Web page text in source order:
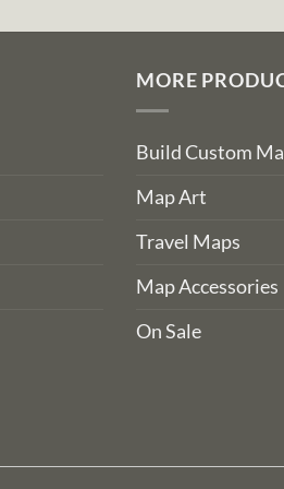
MORE
Build Custom
Map Art
Travel Maps
Map Accessories
On Sale